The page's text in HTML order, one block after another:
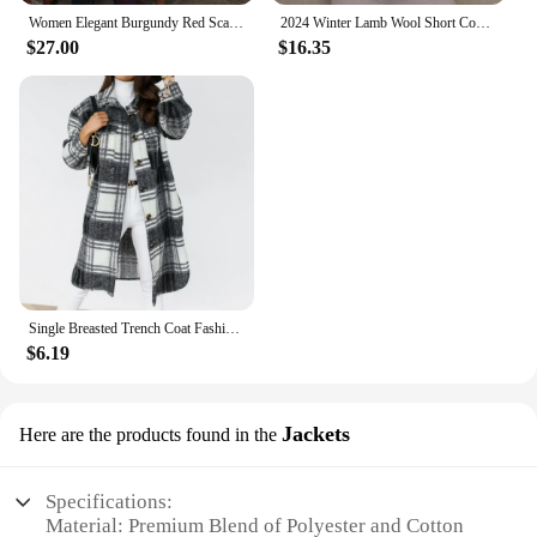
Women Elegant Burgundy Red Scarf Collar Woolen Overcoat Fashion Full Sleeve With Belt Casual Coat New Autumn Winter Lady Outwear
$27.00
2024 Winter Lamb Wool Short Coat For Women Thicken Warm Long Sleeve Turtleneck Jackets Fashion Streetwear Ladies Overcoat
$16.35
Single Breasted Trench Coat Fashion Long Autumn Winter Women's Clothing Long Sleeve Woolen Plaid Overcoat Coat
$6.19
Here are the products found in the Jackets
Specifications:
Material: Premium Blend of Polyester and Cotton